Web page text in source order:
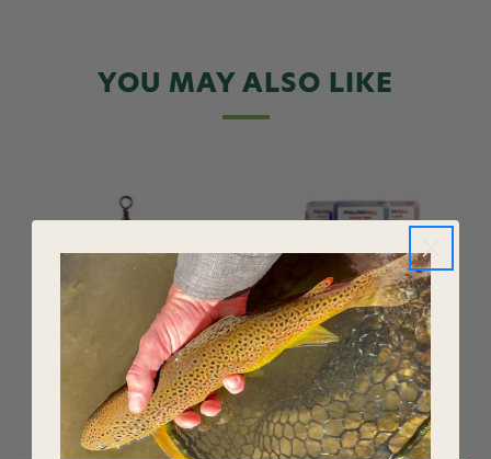
YOU MAY ALSO LIKE
Fulling Mill Mini Rings
$7.60 - $8.00
Fulling Mill Pocket Box
$18.96